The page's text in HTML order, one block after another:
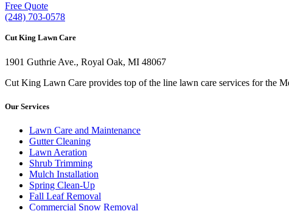
Free Quote
(248) 703-0578
Cut King Lawn Care
1901 Guthrie Ave., Royal Oak, MI 48067
Cut King Lawn Care provides top of the line lawn care services for the
Our Services
Lawn Care and Maintenance
Gutter Cleaning
Lawn Aeration
Shrub Trimming
Mulch Installation
Spring Clean-Up
Fall Leaf Removal
Commercial Snow Removal